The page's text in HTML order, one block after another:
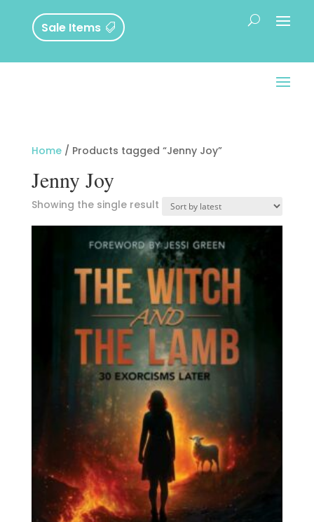
Sale Items
Home/ Products tagged “Jenny Joy”
Jenny Joy
Showing the single result